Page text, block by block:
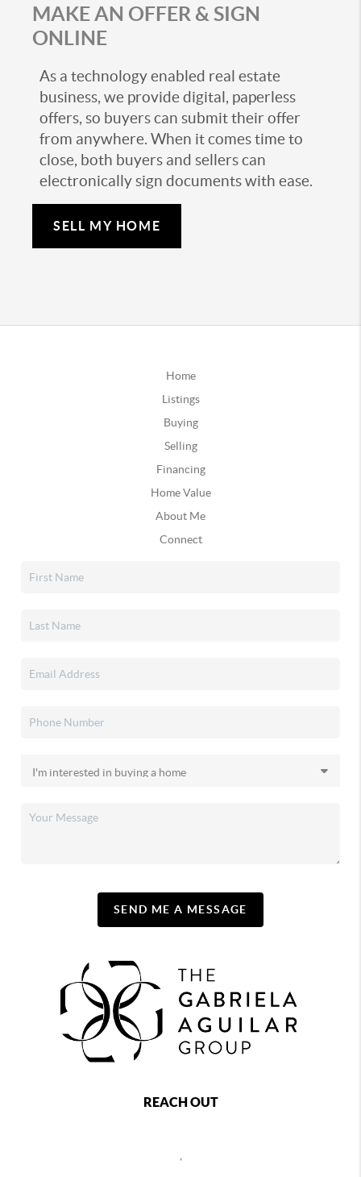
MAKE AN OFFER & SIGN
ONLINE
As a technology enabled real estate
business, we provide digital, paperless
offers, so buyers can submit their offer
from anywhere. When it comes time to
close, both buyers and sellers can
electronically sign documents with ease.
SELL MY HOME
Home
Listings
Buying
Selling
Financing
Home Value
About Me
Connect
SEND ME A MESSAGE
REACH OUT
,